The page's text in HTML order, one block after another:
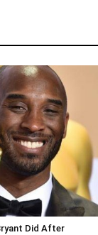
Did After